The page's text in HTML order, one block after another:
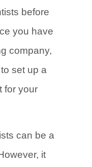
before
you have
company,
set up a
for your
can be a
it